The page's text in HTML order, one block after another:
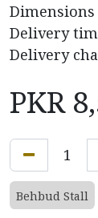
Dimensions
Delivery
Delivery
PKR
Behbud Stall